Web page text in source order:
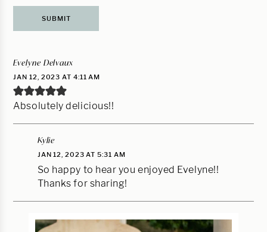
Evelyne Delvaux
JAN 12, 2023 AT 4:11 AM
Absolutely delicious!!
Kylie
JAN 12, 2023 AT 5:31 AM
So happy to hear you enjoyed Evelyne!!
Thanks for sharing!